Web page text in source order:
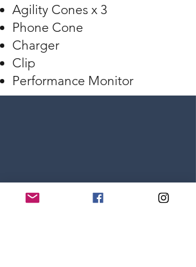
Agility Cones x 3
Phone Cone
Charger
Clip
Performance Monitor